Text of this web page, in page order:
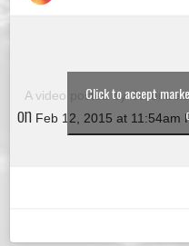
A video posted by
on Feb 12, 2015 at 11:54am
Click to accept